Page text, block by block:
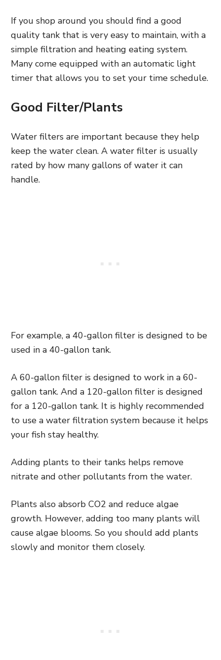
If you shop around you should find a good
quality tank that is very easy to maintain, with a
simple filtration and heating eating system.
Many come equipped with an automatic light
timer that allows you to set your time schedule.
Good Filter/Plants
Water filters are important because they help
keep the water clean. A water filter is usually
rated by how many gallons of water it can
handle.
For example, a 40-gallon filter is designed to be
used in a 40-gallon tank.
A 60-gallon filter is designed to work in a 60-
gallon tank. And a 120-gallon filter is designed
for a 120-gallon tank. It is highly recommended
to use a water filtration system because it helps
your fish stay healthy.
Adding plants to their tanks helps remove
nitrate and other pollutants from the water.
Plants also absorb CO2 and reduce algae
growth. However, adding too many plants will
cause algae blooms. So you should add plants
slowly and monitor them closely.